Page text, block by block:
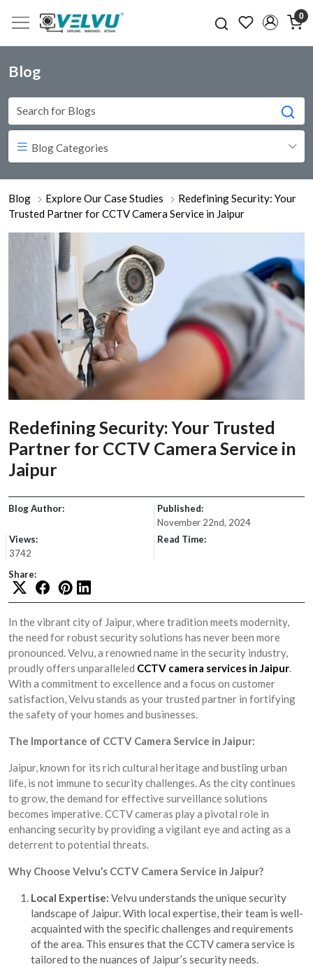
0
Blog
Blog Categories
Blog Explore Our Case Studies
Redefining Security: Your
Trusted Partner for CCTV Camera Service in Jaipur
Redefining Security: Your Trusted
Partner for CCTV Camera Service in
Jaipur
Blog Author:
Published:
November 22nd, 2024
Views:
3742
Read Time:
Share:
In the vibrant city of Jaipur, where tradition meets modernity,
the need for robust security solutions has never been more
pronounced. Velvu, a renowned name in the security industry,
proudly offers unparalleled CCTV camera services in Jaipur.
With a commitment to excellence and a focus on customer
satisfaction, Velvu stands as your trusted partner in fortifying
the safety of your homes and businesses.
The Importance of CCTV Camera Service in Jaipur:
Jaipur, known for its rich cultural heritage and bustling urban
life, is not immune to security challenges. As the city continues
to grow, the demand for effective surveillance solutions
becomes imperative. CCTV cameras play a pivotal role in
enhancing security by providing a vigilant eye and acting as a
deterrent to potential threats.
Why Choose Velvu’s CCTV Camera Service in Jaipur?
Local Expertise: Velvu understands the unique security
landscape of Jaipur. With local expertise, their team is well-
acquainted with the specific challenges and requirements
of the area. This ensures that the CCTV camera service is
tailored to the nuances of Jaipur’s security needs.